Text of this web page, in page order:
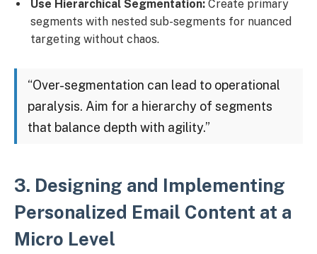
Use Hierarchical Segmentation: Create primary
segments with nested sub-segments for nuanced
targeting without chaos.
“Over-segmentation can lead to operational
paralysis. Aim for a hierarchy of segments
that balance depth with agility.”
3. Designing and Implementing
Personalized Email Content at a
Micro Level